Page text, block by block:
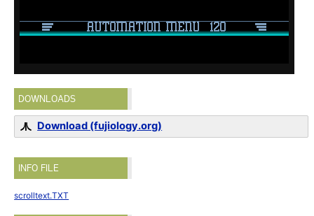
DOWNLOADS
Download (fujiology.org)
INFO FILE
scrolltext.TXT